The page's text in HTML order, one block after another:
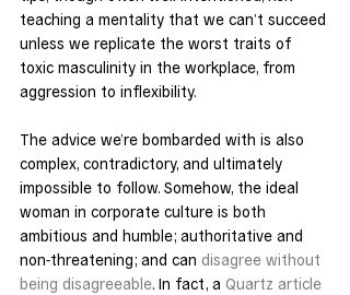
teaching a mentality that we can’t succeed
unless we replicate the worst traits of
toxic masculinity in the workplace, from
aggression to inflexibility.
The advice we’re bombarded with is also
complex, contradictory, and ultimately
impossible to follow. Somehow, the ideal
woman in corporate culture is both
ambitious and humble; authoritative and
non-threatening; and can disagree without
being disagreeable. In fact, a Quartz article